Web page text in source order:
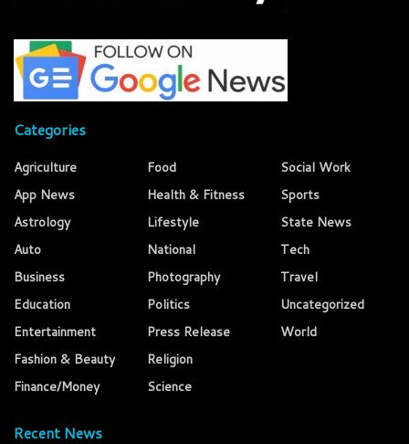
Categories
Agriculture
App News
Astrology
Auto
Business
Education
Entertainment
Fashion & Beauty
Finance/Money
Food
Health & Fitness
Lifestyle
National
Photography
Politics
Press Release
Religion
Science
Social Work
Sports
State News
Tech
Travel
Uncategorized
World
Recent News